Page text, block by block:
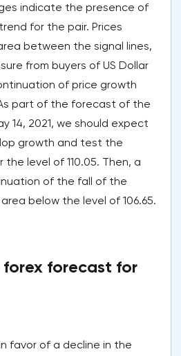
indicate the presence of
for the pair. Prices
between the signal lines,
from buyers of US Dollar
of price growth
part of the forecast of the
14, 2021, we should expect
growth and test the
level of 110.05. Then, a
of the fall of the
below the level of 106.65.
forex forecast for
favor of a decline in the